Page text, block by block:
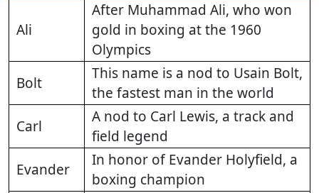
Ali
After Muhammad Ali, who won
gold in boxing at the 1960
Olympics
Bolt
This name is a nod to Usain Bolt,
the fastest man in the world
Carl
A nod to Carl Lewis, a track and
field legend
Evander
In honor of Evander Holyfield, a
boxing champion